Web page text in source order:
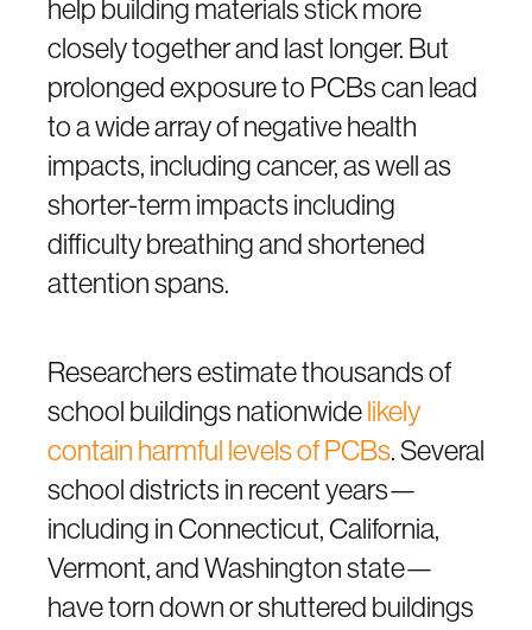
help building materials stick more
closely together and last longer. But
prolonged exposure to PCBs can lead
to a wide array of negative health
impacts, including cancer, as well as
shorter-term impacts including
difficulty breathing and shortened
attention spans.
Researchers estimate thousands of
school buildings nationwidelikely
contain harmful levels of PCBs. Several
school districts in recent years—
including in Connecticut, California,
Vermont, and Washington state—
have torn down or shuttered buildings